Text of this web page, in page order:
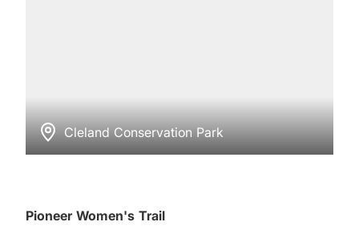
Cleland Conservation Park
Pioneer Women's Trail